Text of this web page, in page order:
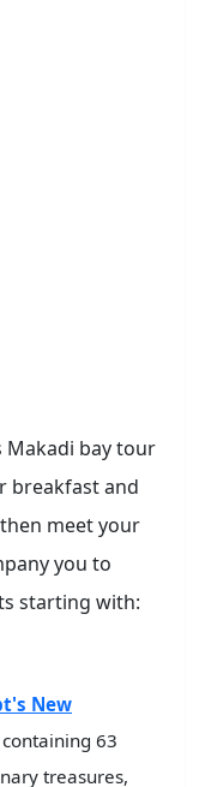
Makadi bay tour
breakfast and
meet your
you to
starting with:
New
63
treasures,